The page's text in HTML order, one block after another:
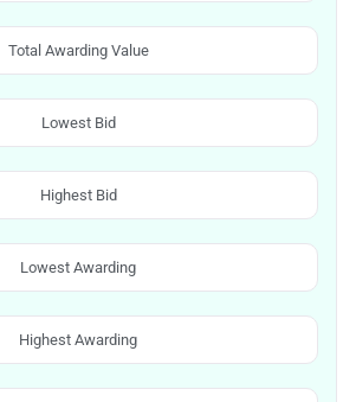
Total Awarding Value
Lowest Bid
Highest Bid
Lowest Awarding
Highest Awarding